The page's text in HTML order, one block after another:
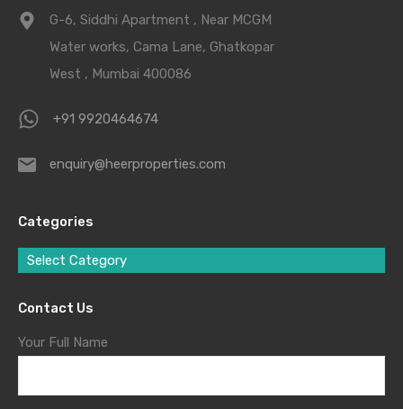
G-6, Siddhi Apartment , Near MCGM
Water works, Cama Lane, Ghatkopar
West , Mumbai 400086
+91 9920464674
enquiry@heerproperties.com
Categories
Select Category
Contact Us
Your Full Name